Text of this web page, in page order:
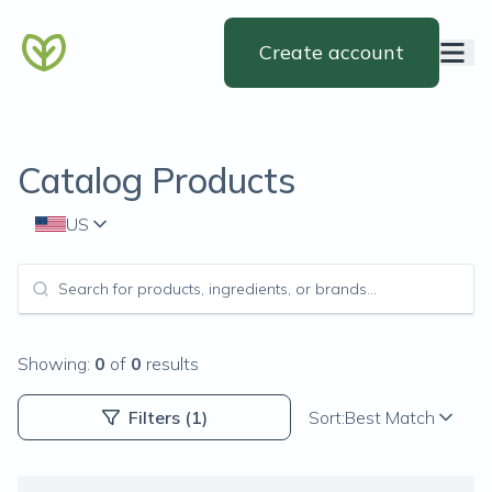
Create account
Catalog Products
US
Showing: 0 of 0 results
Filters (1) Sort:Best Match